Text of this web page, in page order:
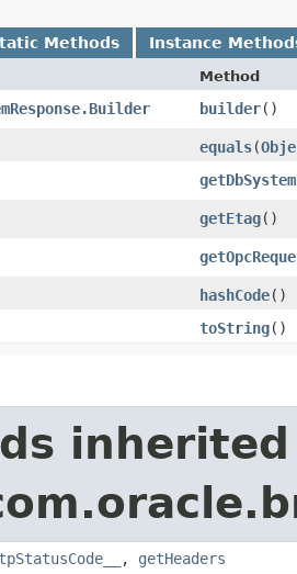
Methods Instance
Method
builder()
equals​(
getDbSystem
getEtag()
hashCode()
toString()
, getHeaders